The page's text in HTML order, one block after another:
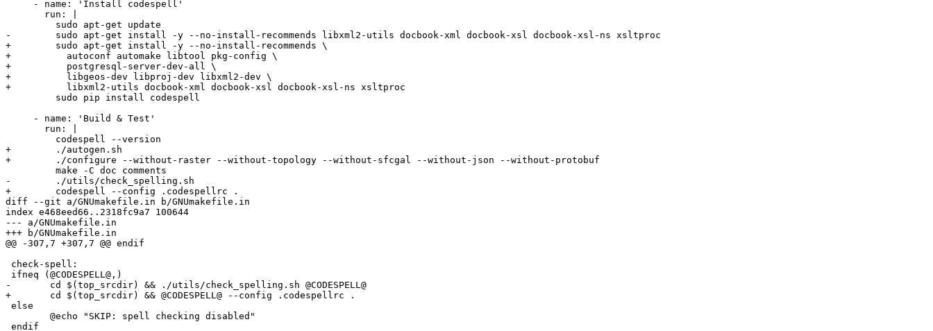
-        sudo apt-get install -y --no-install-recommends libxml2-utils docbook-xml docbook-xsl docbook-xsl-ns xsltproc
+        sudo apt-get install -y --no-install-recommends \
+          autoconf automake libtool pkg-config \
+          postgresql-server-dev-all \
+          libgeos-dev libproj-dev libxml2-dev \
+          libxml2-utils docbook-xml docbook-xsl docbook-xsl-ns xsltproc
+        ./autogen.sh
+        ./configure --without-raster --without-topology --without-sfcgal --without-json --without-protobuf
-        ./utils/check_spelling.sh
+        codespell --config .codespellrc .
diff --git a/GNUmakefile.in b/GNUmakefile.in
index e468eed66..2318fc9a7 100644
--- a/GNUmakefile.in
+++ b/GNUmakefile.in
@@ -307,7 +307,7 @@ endif
-	cd $(top_srcdir) && ./utils/check_spelling.sh @CODESPELL@
+	cd $(top_srcdir) && @CODESPELL@ --config .codespellrc .